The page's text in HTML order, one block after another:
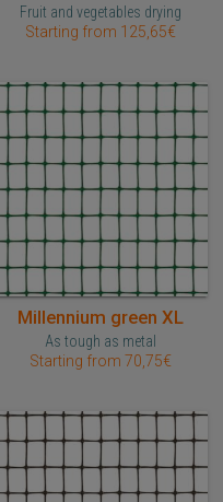
Fruit and vegetables drying
Starting from 125,65€
Millennium green XL
As tough as metal
Starting from 70,75€